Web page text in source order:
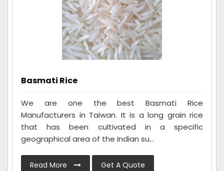
Basmati Rice
We are one the best Basmati Rice
Manufacturers in Taiwan. It is a long grain rice
that has been cultivated in a specific
geographical area of the Indian su...
Read More Get A Quote